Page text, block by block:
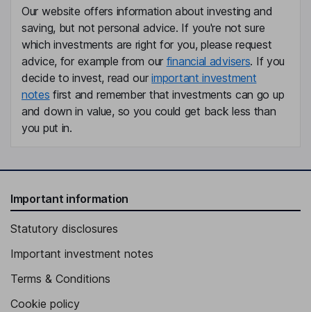
President, Chief Executive Officer
Lene Skole-Soerensen
Vice Chairman of the Board
Claus Steensen Solje
Executive Vice President, Chief Financial Officer
Lika Thiesen
Executive Vice President - Global People and Organization
Flora Beiche-Scholz
Executive Vice President - Commercial Operations, Europe
Christian G. Houghton
Executive Vice President - Product Supply
Edward Jordan
Our website offers information about investing and
saving, but not personal advice. If you're not sure
which investments are right for you, please request
advice, for example from our financial advisers. If you
decide to invest, read ourimportant investment
notes first and remember that investments can go up
and down in value, so you could get back less than
you put in.
Important information
Statutory disclosures
Important investment notes
Terms & Conditions
Cookie policy